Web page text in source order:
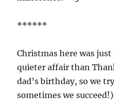
******
Christmas here was
quieter affair than
dad’s birthday, so we
sometimes we